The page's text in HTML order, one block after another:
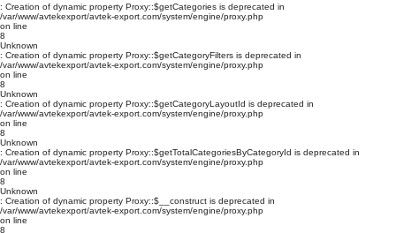
: Creation of dynamic property Proxy::$getCategories is deprecated in
/var/www/avtekexport/avtek-export.com/system/engine/proxy.php
on line
8
Unknown
: Creation of dynamic property Proxy::$getCategoryFilters is deprecated in
/var/www/avtekexport/avtek-export.com/system/engine/proxy.php
on line
8
Unknown
: Creation of dynamic property Proxy::$getCategoryLayoutId is deprecated in
/var/www/avtekexport/avtek-export.com/system/engine/proxy.php
on line
8
Unknown
: Creation of dynamic property Proxy::$getTotalCategoriesByCategoryId is deprecated in
/var/www/avtekexport/avtek-export.com/system/engine/proxy.php
on line
8
Unknown
: Creation of dynamic property Proxy::$__construct is deprecated in
/var/www/avtekexport/avtek-export.com/system/engine/proxy.php
on line
8